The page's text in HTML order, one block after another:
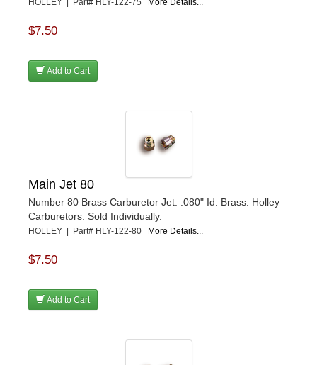
$7.50
Add to Cart
Main Jet 80
Number 80 Brass Carburetor Jet. .080" Id. Brass. Holley
Carburetors. Sold Individually.
HOLLEY | Part# HLY-122-80 More Details...
$7.50
Add to Cart